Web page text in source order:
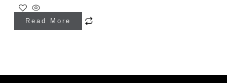
Read More